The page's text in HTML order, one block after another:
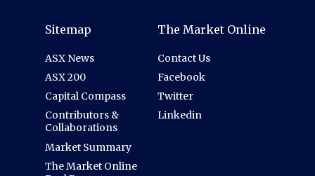
Sitemap
ASX News
ASX 200
Capital Compass
Contributors &
Collaborations
Market Summary
The Market Online
The Market Online
Contact Us
Facebook
Twitter
Linkedin